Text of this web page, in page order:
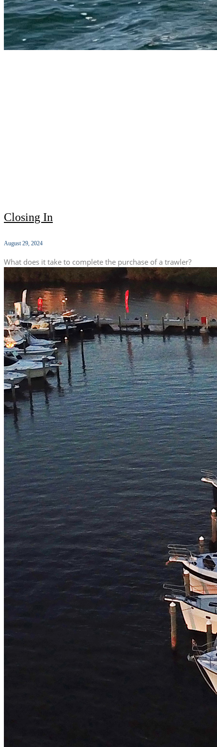
Closing In
August 29, 2024
What does it take to complete the purchase of a trawler?